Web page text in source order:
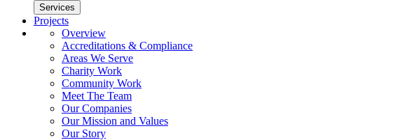
Services
Projects
Overview
Accreditations & Compliance
Areas We Serve
Charity Work
Community Work
Meet The Team
Our Companies
Our Mission and Values
Our Story